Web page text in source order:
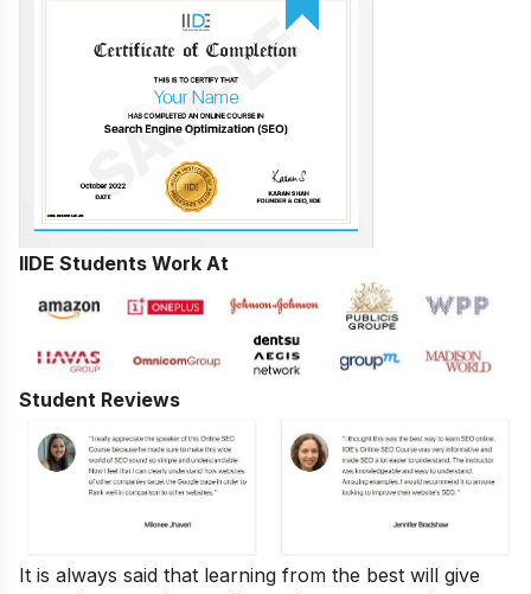
IIDE Students Work At
Student Reviews
It is always said that learning from the best will give